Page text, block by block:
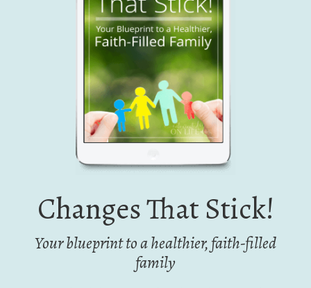
Changes That Stick!
Your blueprint to a healthier, faith-filled
family